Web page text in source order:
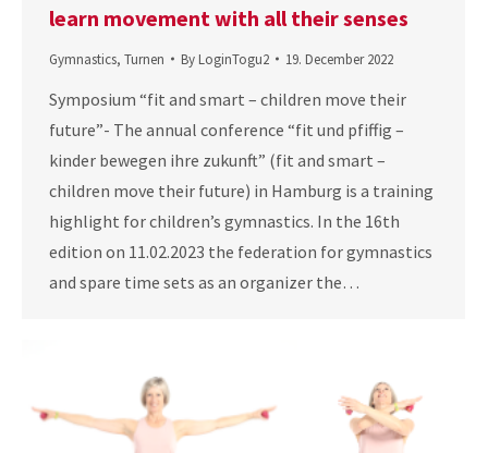
learn movement with all their senses
Gymnastics, Turnen By LoginTogu2 19. December 2022
Symposium “fit and smart – children move their
future”- The annual conference “fit und pfiffig –
kinder bewegen ihre zukunft” (fit and smart –
children move their future) in Hamburg is a training
highlight for children’s gymnastics. In the 16th
edition on 11.02.2023 the federation for gymnastics
and spare time sets as an organizer the…